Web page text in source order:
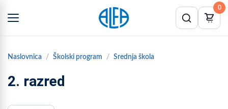
0
Naslovnica Školski program Srednja škola
2. razred